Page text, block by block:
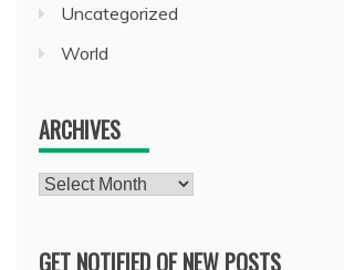
Uncategorized
World
ARCHIVES
Archives
GET NOTIFIED OF NEW POSTS